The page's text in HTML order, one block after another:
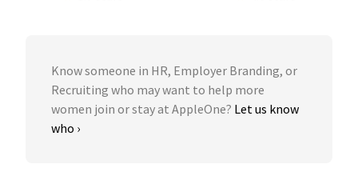
Know someone in HR, Employer Branding, or
Recruiting who may want to help more
women join or stay at AppleOne? Let us know
who ›